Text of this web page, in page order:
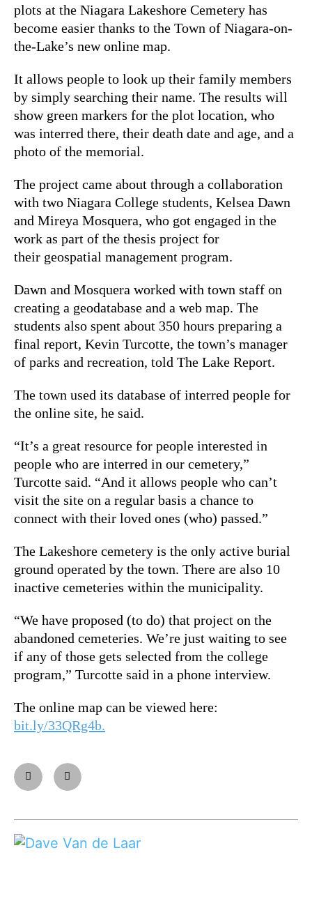
plots at the Niagara Lakeshore Cemetery has
become easier thanks to the Town of Niagara-on-
the-Lake’s new online map.
It allows people to look up their family members
by simply searching their name. The results will
show green markers for the plot location, who
was interred there, their death date and age, and a
photo of the memorial.
The project came about through a collaboration
with two Niagara College students, Kelsea Dawn
and Mireya Mosquera, who got engaged in the
work as part of the thesis project for
their geospatial management program.
Dawn and Mosquera worked with town staff on
creating a geodatabase and a web map. The
students also spent about 350 hours preparing a
final report, Kevin Turcotte, the town’s manager
of parks and recreation, told The Lake Report.
The town used its database of interred people for
the online site, he said.
“It’s a great resource for people interested in
people who are interred in our cemetery,”
Turcotte said. “And it allows people who can’t
visit the site on a regular basis a chance to
connect with their loved ones (who) passed.”
The Lakeshore cemetery is the only active burial
ground operated by the town. There are also 10
inactive cemeteries within the municipality.
“We have proposed (to do) that project on the
abandoned cemeteries. We’re just waiting to see
if any of those gets selected from the college
program,” Turcotte said in a phone interview.
The online map can be viewed here:
bit.ly/33QRg4b.